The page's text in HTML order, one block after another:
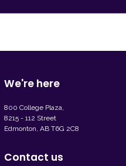
We're here
800 College Plaza,
8215 - 112 Street
Edmonton, AB T6G 2C8
Contact us